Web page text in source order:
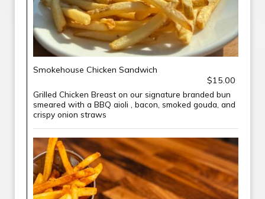
Smokehouse Chicken Sandwich
$15.00
Grilled Chicken Breast on our signature branded bun
smeared with a BBQ aioli , bacon, smoked gouda, and
crispy onion straws